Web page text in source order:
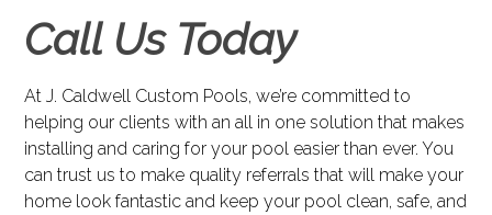
Call Us Today
At J. Caldwell Custom Pools, we’re committed to
helping our clients with an all in one solution that makes
installing and caring for your pool easier than ever. You
can trust us to make quality referrals that will make your
home look fantastic and keep your pool clean, safe, and